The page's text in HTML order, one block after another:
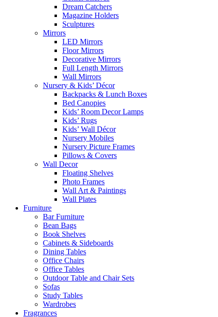
Dream Catchers
Magazine Holders
Sculptures
Mirrors
LED Mirrors
Floor Mirrors
Decorative Mirrors
Full Length Mirrors
Wall Mirrors
Nursery & Kids’ Décor
Backpacks & Lunch Boxes
Bed Canopies
Kids’ Room Decor Lamps
Kids’ Rugs
Kids’ Wall Décor
Nursery Mobiles
Nursery Picture Frames
Pillows & Covers
Wall Decor
Floating Shelves
Photo Frames
Wall Art & Paintings
Wall Plates
Furniture
Bar Furniture
Bean Bags
Book Shelves
Cabinets & Sideboards
Dining Tables
Office Chairs
Office Tables
Outdoor Table and Chair Sets
Sofas
Study Tables
Wardrobes
Fragrances